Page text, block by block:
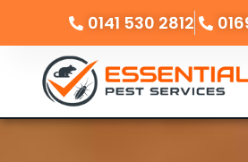
0141 530 2812